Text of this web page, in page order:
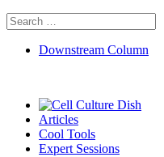
Search
for:
Downstream Column
Articles
Cool Tools
Expert Sessions